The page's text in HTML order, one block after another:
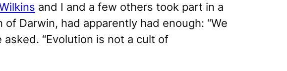
and I and a few others took part in a
Darwin, had apparently had enough: “We
“Evolution is not a cult of